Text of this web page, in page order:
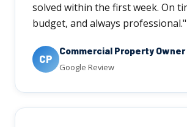
solved within the first week. On
budget, and always professional."
CP
Commercial Property Owner
Google Review